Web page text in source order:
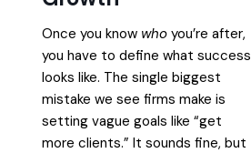
Once you know who you’re after,
you have to define what success
looks like. The single biggest
mistake we see firms make is
setting vague goals like “get
more clients.” It sounds fine, but